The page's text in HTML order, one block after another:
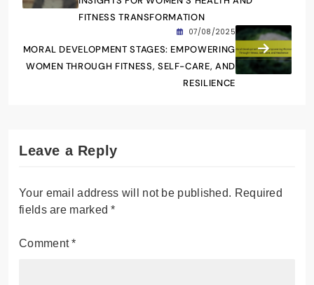
FITNESS TRANSFORMATION
07/08/2025
MORAL DEVELOPMENT STAGES: EMPOWERING
WOMEN THROUGH FITNESS, SELF-CARE, AND
RESILIENCE
Leave a Reply
Your email address will not be published. Required
fields are marked*
Comment*